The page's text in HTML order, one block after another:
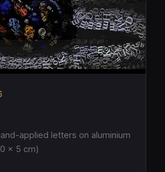
applied letters on aluminium
× 5 cm)